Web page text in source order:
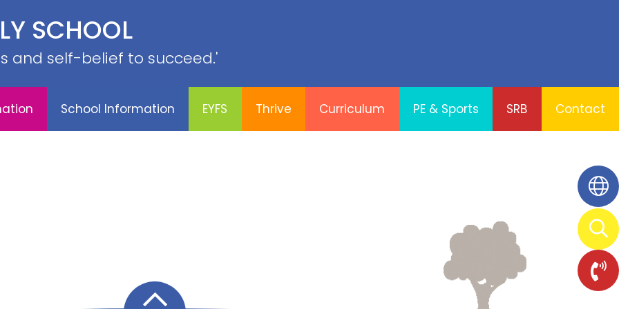
Thrive
Curriculum
SCHOOL
and self-belief to succeed.'
School Information EYFS Thrive Curriculum PE & Sports SRB Contact